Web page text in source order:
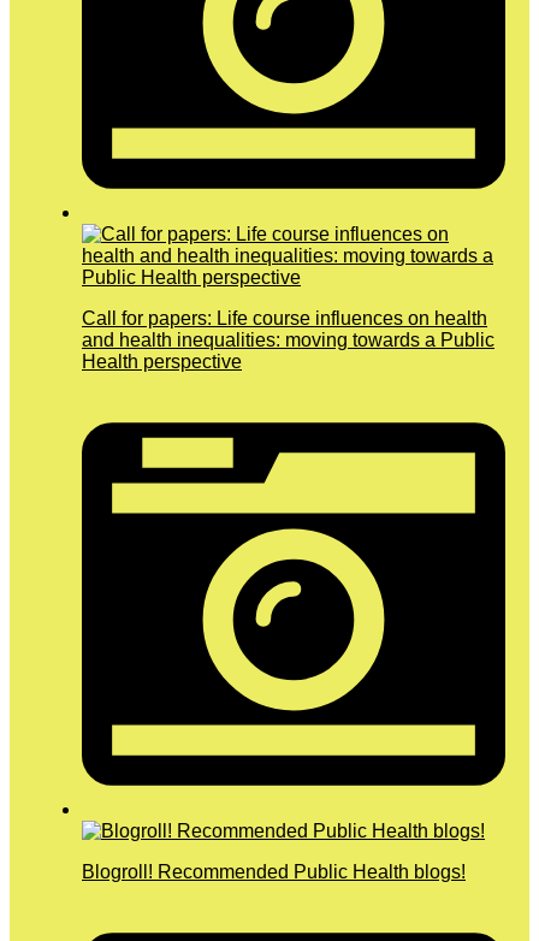
Call for papers: Life course influences on health
and health inequalities: moving towards a Public
Health perspective
Blogroll! Recommended Public Health blogs!